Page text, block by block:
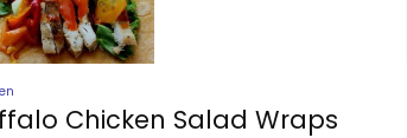
Chicken Salad Wraps